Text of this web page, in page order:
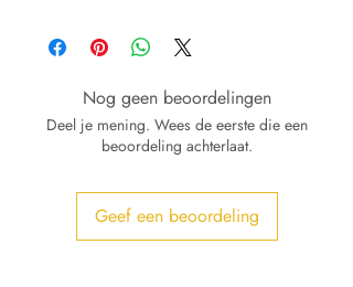
Nog geen beoordelingen
Deel je mening. Wees de eerste die een
beoordeling achterlaat.
Geef een beoordeling